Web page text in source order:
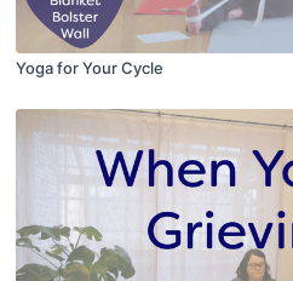
Yoga for Your Cycle